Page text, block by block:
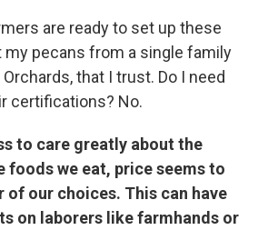
are ready to set up these
my pecans from a single family
that I trust. Do I need
certifications? No.
to care greatly about the
foods we eat, price seems to
of our choices. This can have
on laborers like farmhands or